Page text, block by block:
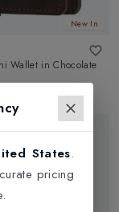
New In
Wallet inChocolate
States.
pricing